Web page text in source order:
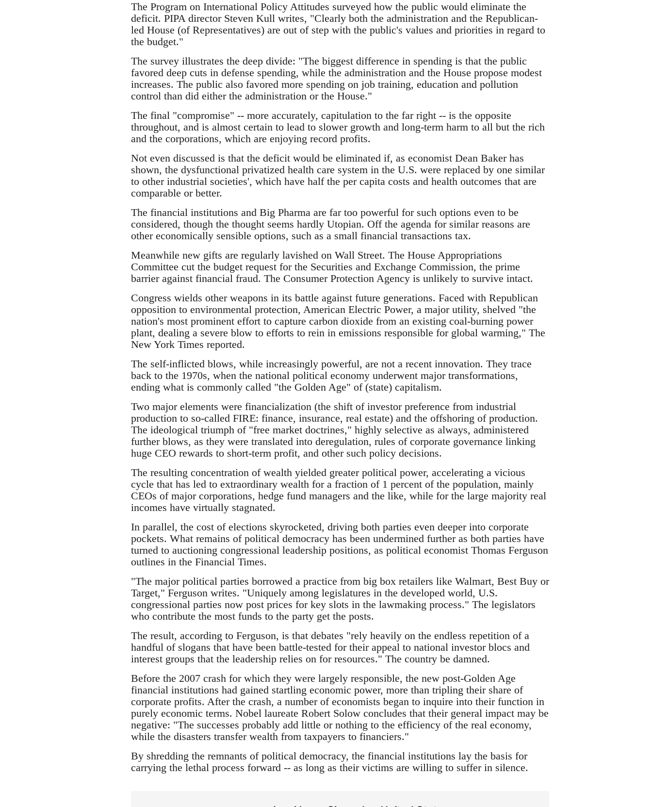
The Program on International Policy Attitudes surveyed how the public would eliminate the
deficit. PIPA director Steven Kull writes, "Clearly both the administration and the Republican-
led House (of Representatives) are out of step with the public's values and priorities in regard to
the budget."
The survey illustrates the deep divide: "The biggest difference in spending is that the public
favored deep cuts in defense spending, while the administration and the House propose modest
increases. The public also favored more spending on job training, education and pollution
control than did either the administration or the House."
The final "compromise" -- more accurately, capitulation to the far right -- is the opposite
throughout, and is almost certain to lead to slower growth and long-term harm to all but the rich
and the corporations, which are enjoying record profits.
Not even discussed is that the deficit would be eliminated if, as economist Dean Baker has
shown, the dysfunctional privatized health care system in the U.S. were replaced by one similar
to other industrial societies', which have half the per capita costs and health outcomes that are
comparable or better.
The financial institutions and Big Pharma are far too powerful for such options even to be
considered, though the thought seems hardly Utopian. Off the agenda for similar reasons are
other economically sensible options, such as a small financial transactions tax.
Meanwhile new gifts are regularly lavished on Wall Street. The House Appropriations
Committee cut the budget request for the Securities and Exchange Commission, the prime
barrier against financial fraud. The Consumer Protection Agency is unlikely to survive intact.
Congress wields other weapons in its battle against future generations. Faced with Republican
opposition to environmental protection, American Electric Power, a major utility, shelved "the
nation's most prominent effort to capture carbon dioxide from an existing coal-burning power
plant, dealing a severe blow to efforts to rein in emissions responsible for global warming," The
New York Times reported.
The self-inflicted blows, while increasingly powerful, are not a recent innovation. They trace
back to the 1970s, when the national political economy underwent major transformations,
ending what is commonly called "the Golden Age" of (state) capitalism.
Two major elements were financialization (the shift of investor preference from industrial
production to so-called FIRE: finance, insurance, real estate) and the offshoring of production.
The ideological triumph of "free market doctrines," highly selective as always, administered
further blows, as they were translated into deregulation, rules of corporate governance linking
huge CEO rewards to short-term profit, and other such policy decisions.
The resulting concentration of wealth yielded greater political power, accelerating a vicious
cycle that has led to extraordinary wealth for a fraction of 1 percent of the population, mainly
CEOs of major corporations, hedge fund managers and the like, while for the large majority real
incomes have virtually stagnated.
In parallel, the cost of elections skyrocketed, driving both parties even deeper into corporate
pockets. What remains of political democracy has been undermined further as both parties have
turned to auctioning congressional leadership positions, as political economist Thomas Ferguson
outlines in the Financial Times.
"The major political parties borrowed a practice from big box retailers like Walmart, Best Buy or
Target," Ferguson writes. "Uniquely among legislatures in the developed world, U.S.
congressional parties now post prices for key slots in the lawmaking process." The legislators
who contribute the most funds to the party get the posts.
The result, according to Ferguson, is that debates "rely heavily on the endless repetition of a
handful of slogans that have been battle-tested for their appeal to national investor blocs and
interest groups that the leadership relies on for resources." The country be damned.
Before the 2007 crash for which they were largely responsible, the new post-Golden Age
financial institutions had gained startling economic power, more than tripling their share of
corporate profits. After the crash, a number of economists began to inquire into their function in
purely economic terms. Nobel laureate Robert Solow concludes that their general impact may be
negative: "The successes probably add little or nothing to the efficiency of the real economy,
while the disasters transfer wealth from taxpayers to financiers."
By shredding the remnants of political democracy, the financial institutions lay the basis for
carrying the lethal process forward -- as long as their victims are willing to suffer in silence.